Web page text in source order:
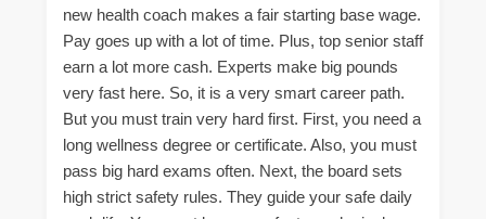
new health coach makes a fair starting base wage.
Pay goes up with a lot of time. Plus, top senior staff
earn a lot more cash. Experts make big pounds
very fast here. So, it is a very smart career path.
But you must train very hard first. First, you need a
long wellness degree or certificate. Also, you must
pass big hard exams often. Next, the board sets
high strict safety rules. They guide your safe daily